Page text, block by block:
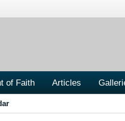
of Faith Articles